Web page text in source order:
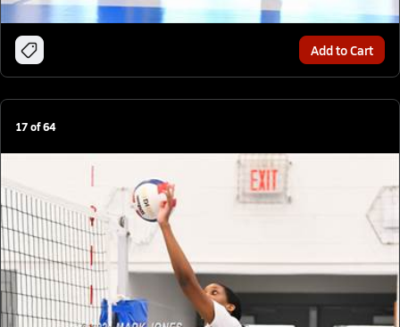
Add to Cart
17of64